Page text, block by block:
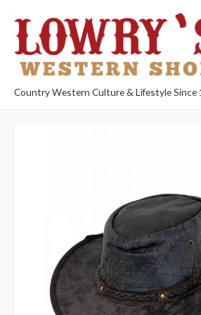
Country Western Culture & Lifestyle Since